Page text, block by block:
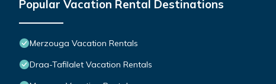
Popular Vacation Rental Destinations
Merzouga Vacation Rentals
Draa-Tafilalet Vacation Rentals